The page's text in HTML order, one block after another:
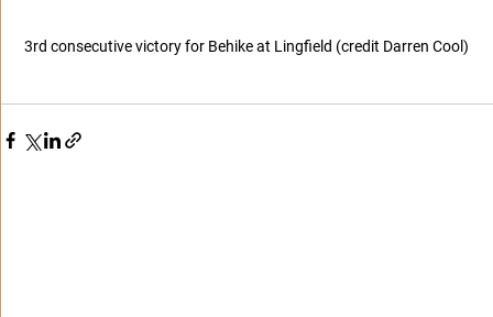
3rd consecutive victory for Behike at Lingfield (credit Darren Cool)